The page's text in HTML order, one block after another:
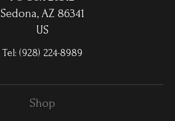
Sedona, AZ 86341
US
Tel: (928) 224-8989
Shop